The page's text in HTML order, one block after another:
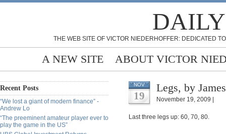
THE WEB SITE OF VICTOR NIEDERHOFFER: DEDICATED
A NEW SITE ABOUT VICTOR
Recent Posts
“We lost a giant of modern finance” -
Andrew Lo
“The preeminent amateur player ever to
play the game in the US”
NOV
19
Legs, by
November 19, 2009 |
Last three legs up: 60, 70, 80.